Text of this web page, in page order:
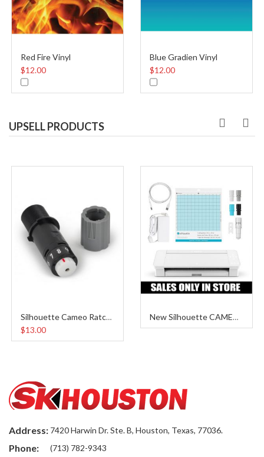
Red Fire Vinyl
$12.00
Blue Gradien Vinyl
$12.00
UPSELL PRODUCTS
Silhouette Cameo Ratchet Blade
$13.00
New Silhouette CAMEO 4
Address: 7420 Harwin Dr. Ste. B, Houston, Texas, 77036.
Phone: (713) 782-9343